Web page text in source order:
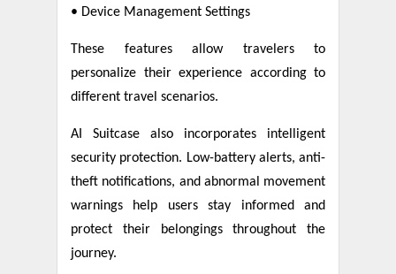
• Device Management Settings
These features allow travelers to
personalize their experience according to
different travel scenarios.
AI Suitcase also incorporates intelligent
security protection. Low-battery alerts, anti-
theft notifications, and abnormal movement
warnings help users stay informed and
protect their belongings throughout the
journey.